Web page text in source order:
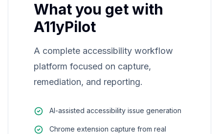
What you get with
A11yPilot
A complete accessibility workflow
platform focused on capture,
remediation, and reporting.
AI-assisted accessibility issue generation
Chrome extension capture from real